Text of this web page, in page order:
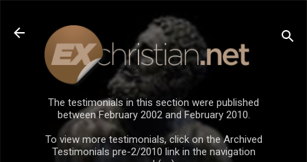
Skip to main content
The testimonials in this section were published
between February 2002 and February 2010.
To view more testimonials, click on the Archived
Testimonials pre-2/2010 link in the navigation